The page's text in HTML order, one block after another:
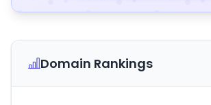
Domain Rankings